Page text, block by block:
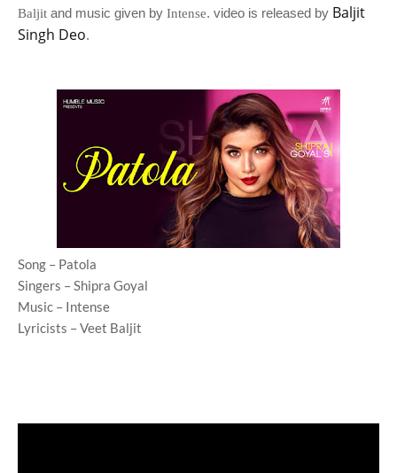
Baljit and music given by Intense. video is released by Baljit
Singh Deo.
Song – Patola
Singers – Shipra Goyal
Music – Intense
Lyricists – Veet Baljit